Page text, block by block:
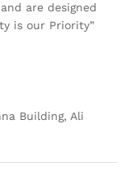
are designed
is our Priority”
Building, Ali